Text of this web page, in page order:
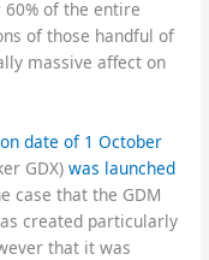
of the entire
of those handful of
massive affect on
date of 1 October
GDX)was launched
case that the GDM
created particularly
that it was